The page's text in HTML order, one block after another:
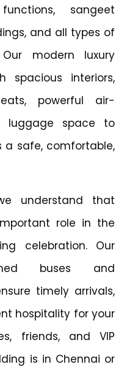
sangeet
and all types of
modern luxury
spacious interiors,
powerful air-
luggage space to
a safe, comfortable,
understand that
role in the
celebration. Our
buses and
timely arrivals,
hospitality for your
friends, and VIP
is in Chennai or